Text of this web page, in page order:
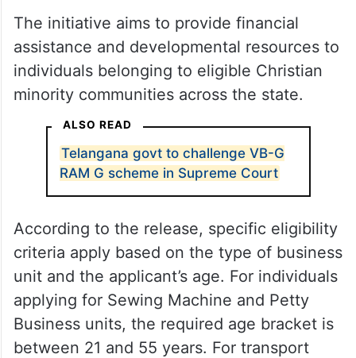
The initiative aims to provide financial
assistance and developmental resources to
individuals belonging to eligible Christian
minority communities across the state.
ALSO READ
Telangana govt to challenge VB-G
RAM G scheme in Supreme Court
According to the release, specific eligibility
criteria apply based on the type of business
unit and the applicant’s age. For individuals
applying for Sewing Machine and Petty
Business units, the required age bracket is
between 21 and 55 years. For transport